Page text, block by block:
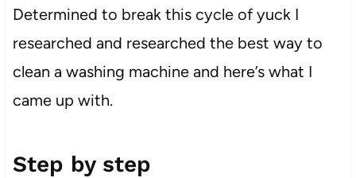
Determined to break this cycle of yuck I
researched and researched the best way to
clean a washing machine and here’s what I
came up with.
Step by step